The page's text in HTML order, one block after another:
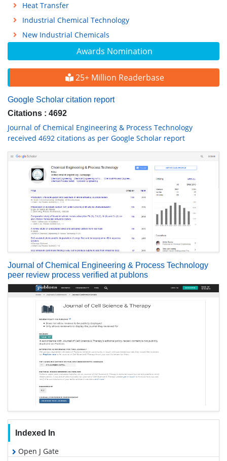
Awards Nomination
25+ Million Readerbase
Google Scholar citation report
Citations : 4692
Journal of Chemical Engineering & Process Technology
received 4692 citations as per Google Scholar report
Journal of Chemical Engineering & Process Technology
peer review process verified at publons
Indexed In
Open J Gate
Heat Transfer
Industrial Chemical Technology
New Industrial Chemicals